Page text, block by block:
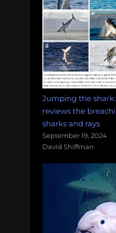
Jumping the
reviews the
sharks and rays
September 19, 2024
David Shiffman